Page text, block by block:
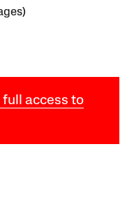
full access to